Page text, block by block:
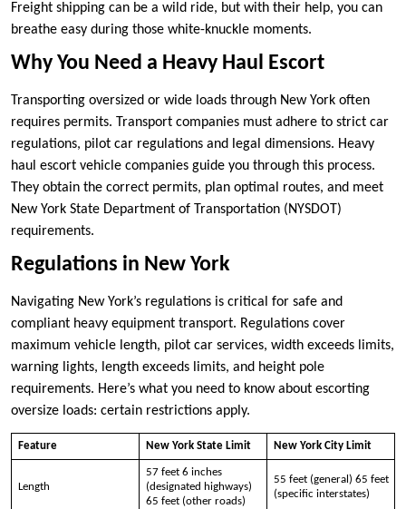
Freight shipping can be a wild ride, but with their help, you can
breathe easy during those white-knuckle moments.
Why You Need a Heavy Haul Escort
Transporting oversized or wide loads through New York often
requires permits. Transport companies must adhere to strict car
regulations, pilot car regulations and legal dimensions. Heavy
haul escort vehicle companies guide you through this process.
They obtain the correct permits, plan optimal routes, and meet
New York State Department of Transportation (NYSDOT)
requirements.
Regulations in New York
Navigating New York’s regulations is critical for safe and
compliant heavy equipment transport. Regulations cover
maximum vehicle length, pilot car services, width exceeds limits,
warning lights, length exceeds limits, and height pole
requirements. Here’s what you need to know about escorting
oversize loads: certain restrictions apply.
Feature New York State Limit New York City Limit
Length
57 feet 6 inches
(designated highways)
65 feet (other roads)
55 feet (general) 65 feet
(specific interstates)